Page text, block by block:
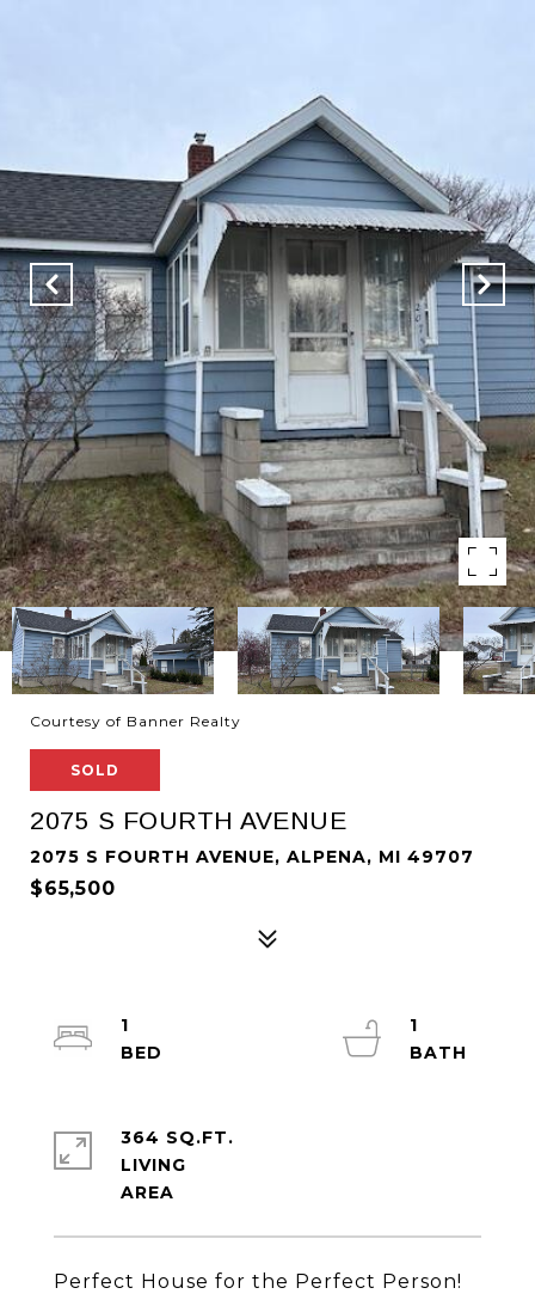
Courtesy of Banner Realty
SOLD
2075 S FOURTH AVENUE
2075 S FOURTH AVENUE, ALPENA, MI 49707
$65,500
Perfect House for the Perfect Person!
1
1
364 SQ.FT.
LIVING